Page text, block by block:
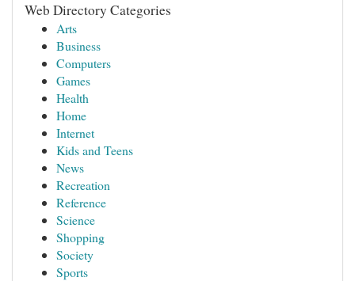
Web Directory Categories
Arts
Business
Computers
Games
Health
Home
Internet
Kids and Teens
News
Recreation
Reference
Science
Shopping
Society
Sports